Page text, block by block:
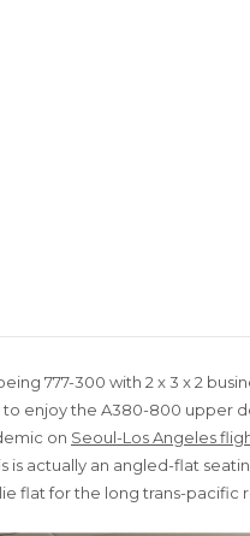
777-300 with 2 x 3 x 2
the A380-800 upper
on Seoul-Los Angeles
is actually an angled-flat
flat for the long trans-pacific